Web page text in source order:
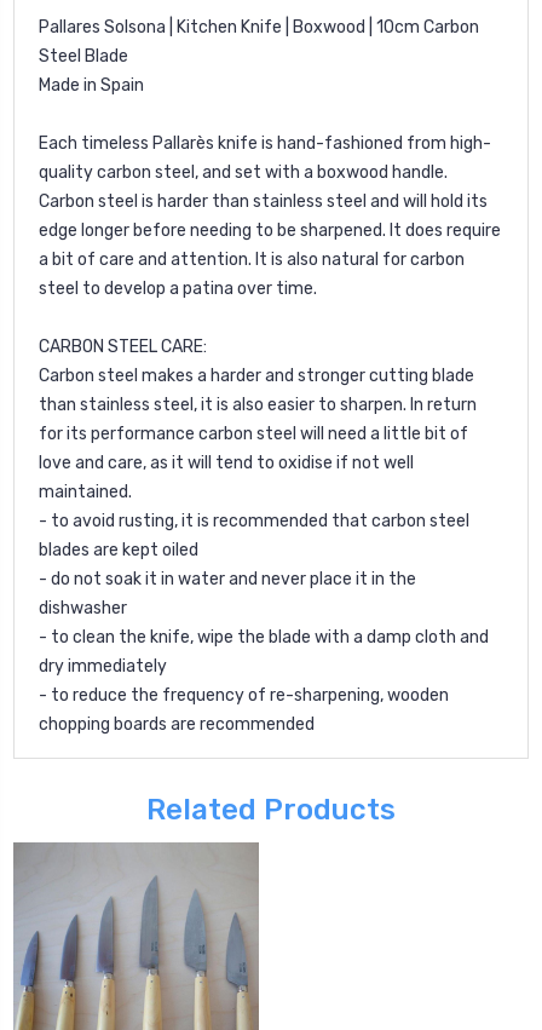
Pallares Solsona | Kitchen Knife | Boxwood | 10cm Carbon
Steel Blade
Made in Spain
Each timeless Pallarès knife is hand-fashioned from high-
quality carbon steel, and set with a boxwood handle.
Carbon steel is harder than stainless steel and will hold its
edge longer before needing to be sharpened. It does require
a bit of care and attention. It is also natural for carbon
steel to develop a patina over time.
CARBON STEEL CARE:
Carbon steel makes a harder and stronger cutting blade
than stainless steel, it is also easier to sharpen. In return
for its performance carbon steel will need a little bit of
love and care, as it will tend to oxidise if not well
maintained.
- to avoid rusting, it is recommended that carbon steel
blades are kept oiled
- do not soak it in water and never place it in the
dishwasher
- to clean the knife, wipe the blade with a damp cloth and
dry immediately
- to reduce the frequency of re-sharpening, wooden
chopping boards are recommended
Related Products